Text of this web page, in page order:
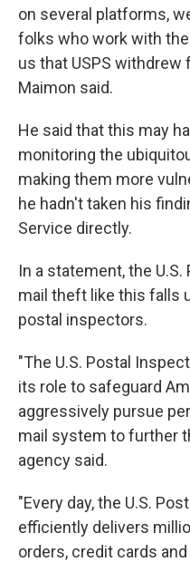
on several platforms,
folks who work with
us that USPS
Maimon said.
He said that this may
monitoring the
making them more
he hadn't taken his
Service directly.
In a statement, the
mail theft like this falls
postal inspectors.
"The U.S. Postal
its role to safeguard
aggressively pursue
mail system to further
agency said.
"Every day, the U.S.
efficiently delivers
orders, credit cards